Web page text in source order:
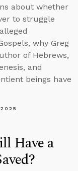
about whether
to struggle
why Greg
of Hebrews,
and
beings have
Have a